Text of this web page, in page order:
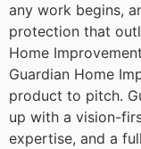
any work begins,
protection that
Home
Guardian Home
product to pitch.
up with a vision-
expertise, and a